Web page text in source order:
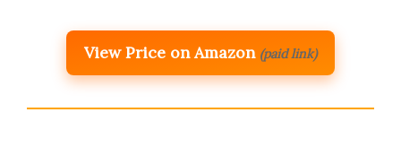
View Price on Amazon (paid link)